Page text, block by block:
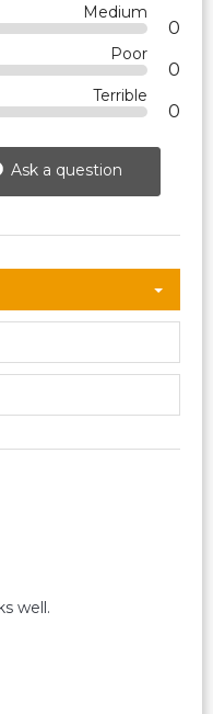
Medium
0
Poor
0
Terrible
0
Ask a question
well.